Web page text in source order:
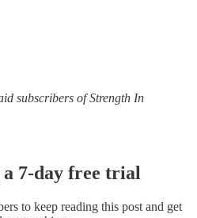
subscribers of Strength In
7-day free trial
to keep reading this post and get